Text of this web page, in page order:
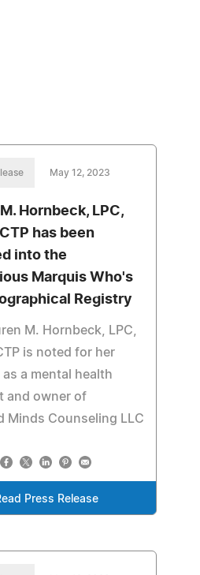
May 12, 2023
Hornbeck, LPC,
has been
into the
Marquis Who's
Registry
M. Hornbeck, LPC,
is noted for her
a mental health
and owner of
Minds Counseling LLC
Press Release